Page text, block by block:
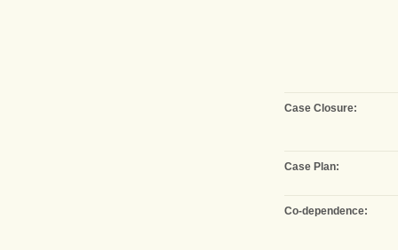
Case Closure:
Case Plan:
Co-dependence: